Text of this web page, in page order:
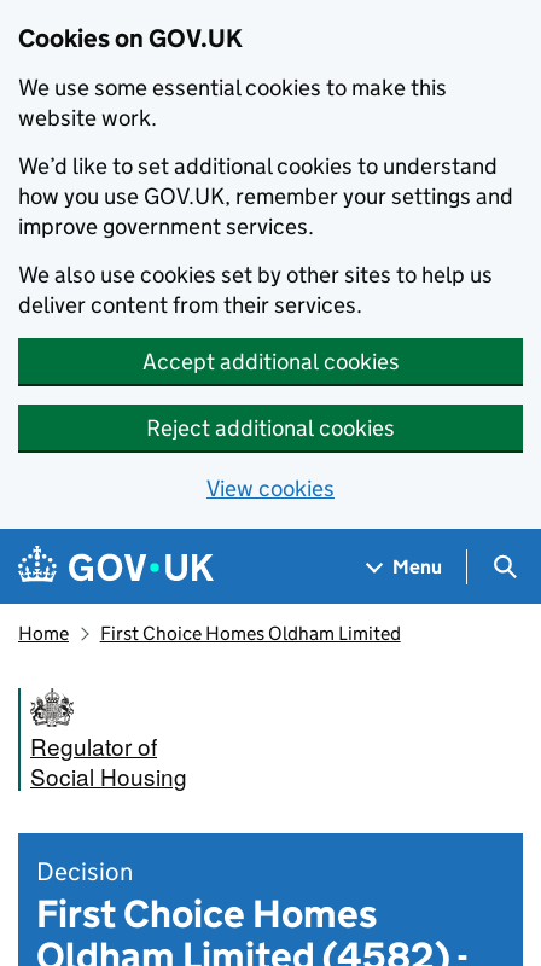
Cookies on GOV.UK
We use some essential cookies to make this
website work.
We’d like to set additional cookies to understand
how you use GOV.UK, remember your settings and
improve government services.
We also use cookies set by other sites to help us
deliver content from their services.
Accept additional cookies
Reject additional cookies
View cookies
Skip to main content
Navigation menu
Menu
Home First Choice Homes Oldham Limited
Regulator of
Social Housing
Decision
First Choice Homes
Oldham Limited (4582) -